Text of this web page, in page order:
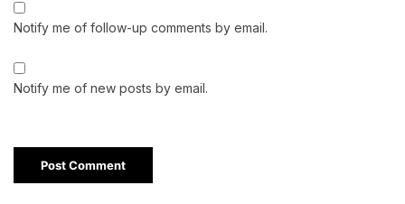
Notify me of follow-up comments by email.
Notify me of new posts by email.